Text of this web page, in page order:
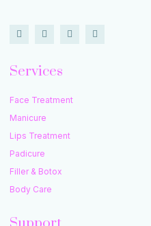
Services
Face Treatment
Manicure
Lips Treatment
Padicure
Filler & Botox
Body Care